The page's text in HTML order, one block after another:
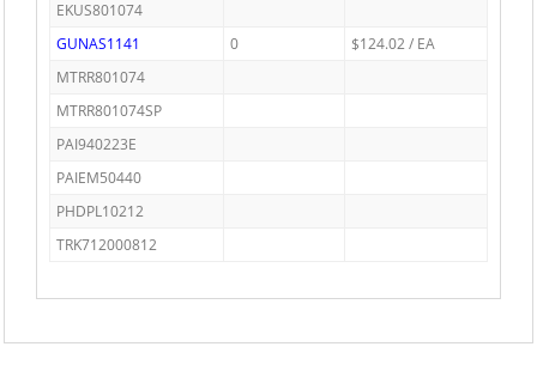
EKUS801074
GUNAS1141
0
$124.02 / EA
MTRR801074
MTRR801074SP
PAI940223E
PAIEM50440
PHDPL10212
TRK712000812